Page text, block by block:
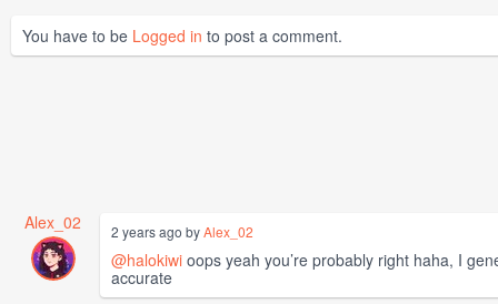
You have to be Logged in to post a comment.
Alex_02 2 years ago byAlex_02
@halokiwi oops yeah you’re probably right haha, I
accurate